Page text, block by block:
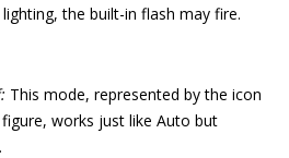
the built-in flash may fire.
This mode, represented by the icon
works just like Auto but